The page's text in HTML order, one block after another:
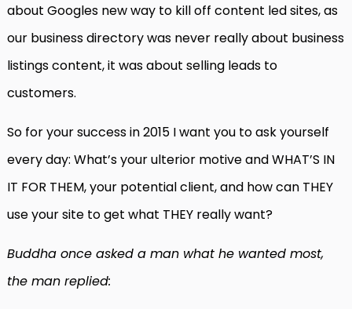
about Googles new way to kill off content led sites, as
our business directory was never really about business
listings content, it was about selling leads to
customers.
So for your success in 2015 I want you to ask yourself
every day: What’s your ulterior motive and WHAT’S IN
IT FOR THEM, your potential client, and how can THEY
use your site to get what THEY really want?
Buddha once asked a man what he wanted most,
the man replied: